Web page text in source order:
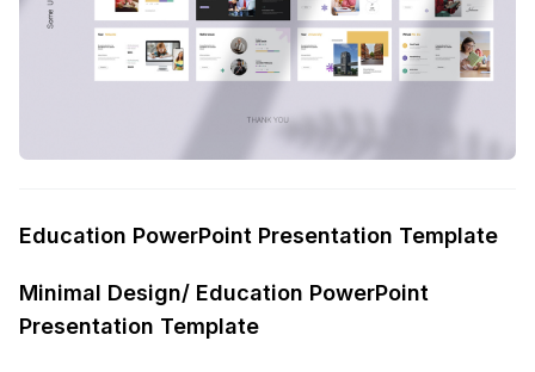
Education PowerPoint Presentation Template
Minimal Design/ Education PowerPoint
Presentation Template